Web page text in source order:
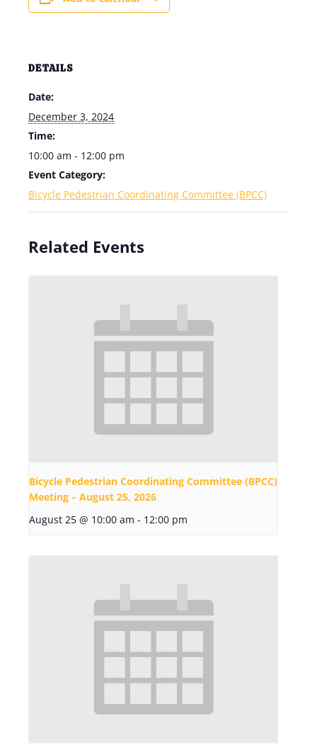
DETAILS
Date:
December 3, 2024
Time:
10:00 am - 12:00 pm
Event Category:
Bicycle Pedestrian Coordinating Committee (BPCC)
Related Events
Bicycle Pedestrian Coordinating Committee (BPCC)
Meeting – August 25, 2026
August 25 @ 10:00 am - 12:00 pm